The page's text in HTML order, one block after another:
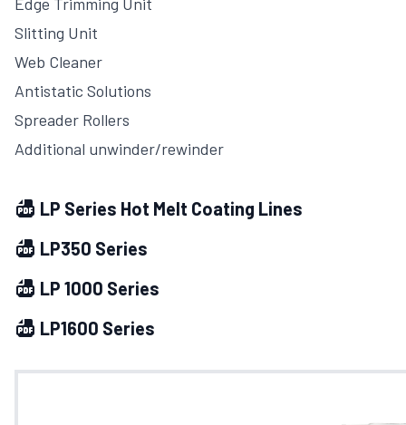
Slitting Unit
Web Cleaner
Antistatic Solutions
Spreader Rollers
Additional unwinder/rewinder
LP Series Hot Melt Coating Lines
LP350 Series
LP 1000 Series
LP1600 Series